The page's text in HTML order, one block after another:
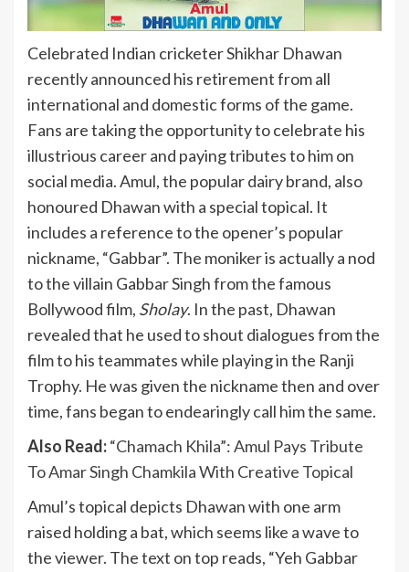
Celebrated Indian cricketer Shikhar Dhawan
recently announced his retirement from all
international and domestic forms of the game.
Fans are taking the opportunity to celebrate his
illustrious career and paying tributes to him on
social media. Amul, the popular dairy brand, also
honoured Dhawan with a special topical. It
includes a reference to the opener’s popular
nickname, “Gabbar”. The moniker is actually a nod
to the villain Gabbar Singh from the famous
Bollywood film, Sholay. In the past, Dhawan
revealed that he used to shout dialogues from the
film to his teammates while playing in the Ranji
Trophy. He was given the nickname then and over
time, fans began to endearingly call him the same.
Also Read:“Chamach Khila”: Amul Pays Tribute
To Amar Singh Chamkila With Creative Topical
Amul’s topical depicts Dhawan with one arm
raised holding a bat, which seems like a wave to
the viewer. The text on top reads, “Yeh Gabbar